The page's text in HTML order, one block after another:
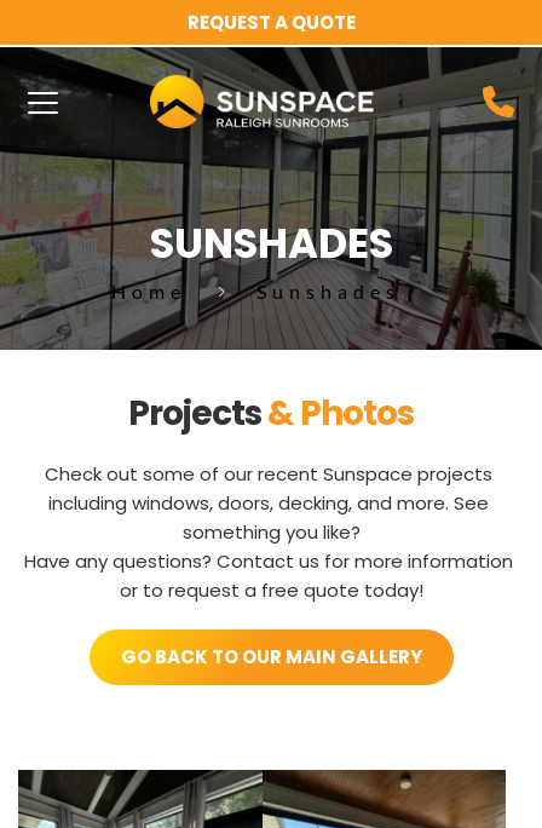
REQUEST A QUOTE
SUNSHADES
Home Sunshades
Projects & Photos
Check out some of our recent Sunspace projects
including windows, doors, decking, and more. See
something you like?
Have any questions? Contact us for more information
or to request a free quote today!
GO BACK TO OUR MAIN GALLERY